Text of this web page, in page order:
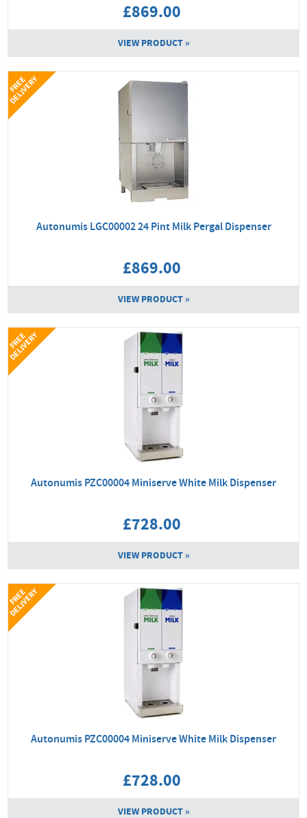
£869.00
VIEW PRODUCT »
Autonumis LGC00002 24 Pint Milk Pergal Dispenser
£869.00
VIEW PRODUCT »
F
R
E
E
D
E
L
I
V
E
R
Y
Autonumis PZC00004 Miniserve White Milk Dispenser
£728.00
VIEW PRODUCT »
F
R
E
E
D
E
L
I
V
E
R
Y
Autonumis PZC00004 Miniserve White Milk Dispenser
£728.00
VIEW PRODUCT »
F
R
E
E
D
E
L
I
V
E
R
Y